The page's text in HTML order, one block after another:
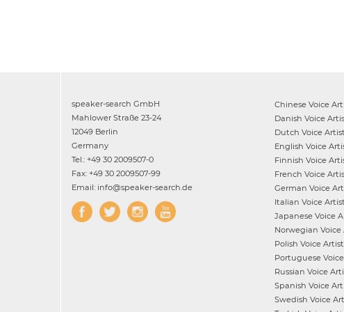
speaker-search GmbH
Mahlower Straße 23-24
12049 Berlin
Germany
Tel.: +49 30 2009507-0
Fax: +49 30 2009507-99
Email: info@speaker-search.de
Chinese Voice
Danish Voice
Dutch Voice
English Voice
Finnish Voice
French Voice
German Voice
Italian Voice
Japanese Voice
Norwegian Voice
Polish Voice
Portuguese
Russian Voice
Spanish Voice
Swedish Voice